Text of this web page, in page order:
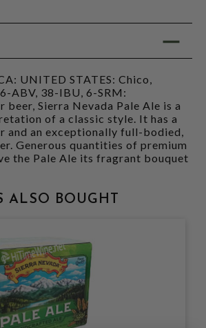
UNITED STATES: Chico,
ABV, 38-IBU, 6-SRM:
beer, Sierra Nevada Pale Ale is a
of a classic style. It has a
and an exceptionally full-bodied,
Generous quantities of premium
the Pale Ale its fragrant bouquet
ALSO BOUGHT